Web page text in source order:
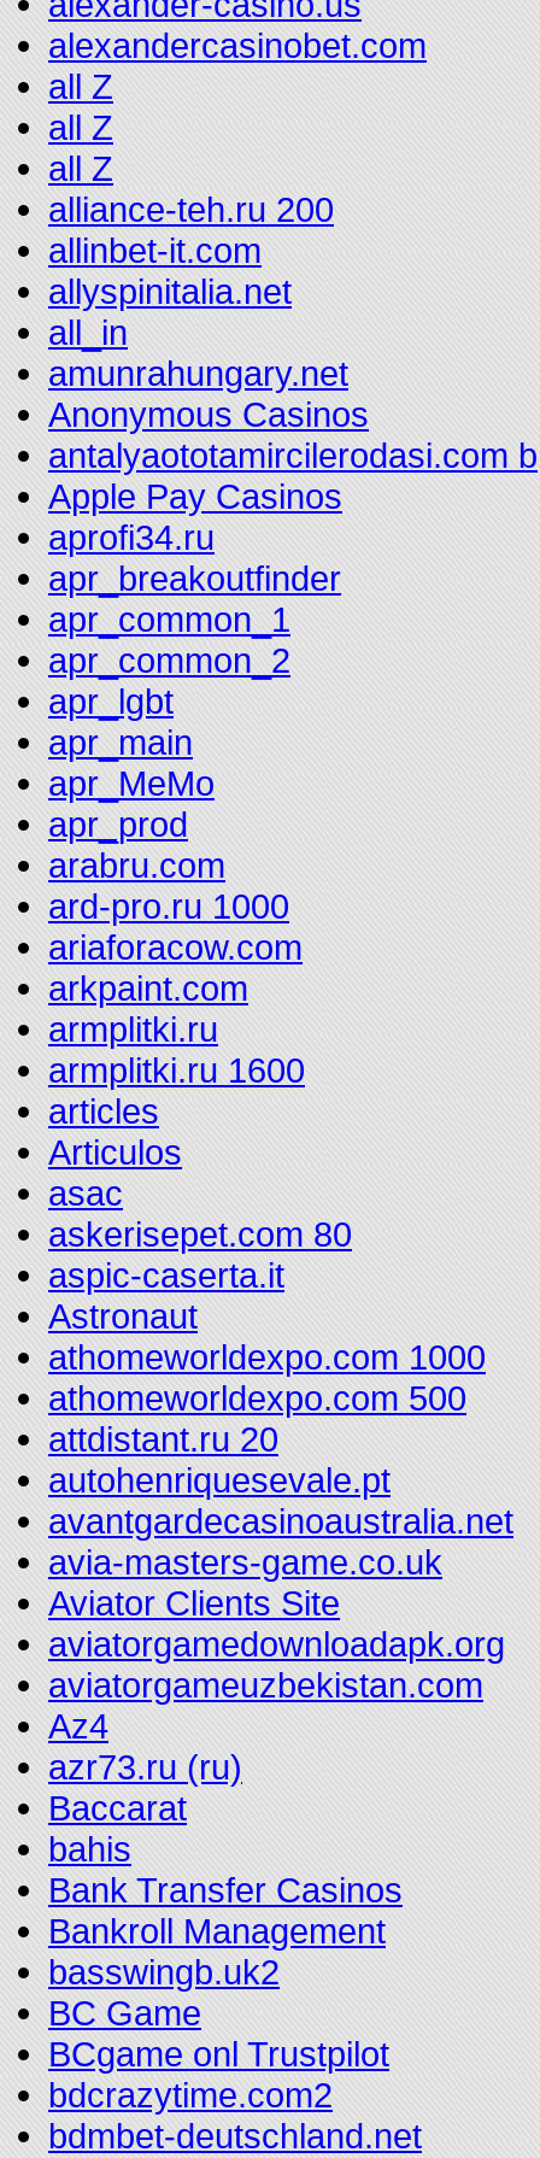
alexandercasinobet.com
all Z
all Z
all Z
alliance-teh.ru 200
allinbet-it.com
allyspinitalia.net
all_in
amunrahungary.net
Anonymous Casinos
antalyaototamircilerodasi.com b
Apple Pay Casinos
aprofi34.ru
apr_breakoutfinder
apr_common_1
apr_common_2
apr_lgbt
apr_main
apr_MeMo
apr_prod
arabru.com
ard-pro.ru 1000
ariaforacow.com
arkpaint.com
armplitki.ru
armplitki.ru 1600
articles
Articulos
asac
askerisepet.com 80
aspic-caserta.it
Astronaut
athomeworldexpo.com 1000
athomeworldexpo.com 500
attdistant.ru 20
autohenriquesevale.pt
avantgardecasinoaustralia.net
avia-masters-game.co.uk
Aviator Clients Site
aviatorgamedownloadapk.org
aviatorgameuzbekistan.com
Az4
azr73.ru (ru)
Baccarat
bahis
Bank Transfer Casinos
Bankroll Management
basswingb.uk2
BC Game
BCgame onl Trustpilot
bdcrazytime.com2
bdmbet-deutschland.net